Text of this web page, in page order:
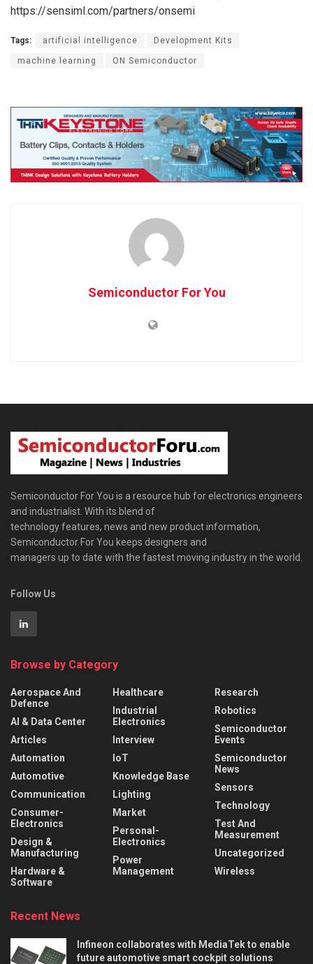
https://sensiml.com/partners/onsemi
Tags: artificial intelligence Development Kits
machine learning ON Semiconductor
Semiconductor For You
Semiconductor For You is a resource hub for electronics engineers
and industrialist. With its blend of
technology features, news and new product information,
Semiconductor For You keeps designers and
managers up to date with the fastest moving industry in the world.
Follow Us
Browse by Category
Aerospace And
Defence
AI & Data Center
Articles
Automation
Automotive
Communication
Consumer-
Electronics
Design &
Manufacturing
Hardware &
Software
Healthcare
Industrial
Electronics
Interview
IoT
Knowledge Base
Lighting
Market
Personal-
Electronics
Power
Management
Research
Robotics
Semiconductor
Events
Semiconductor
News
Sensors
Technology
Test And
Measurement
Uncategorized
Wireless
Recent News
Infineon collaborates with MediaTek to enable
future automotive smart cockpit solutions